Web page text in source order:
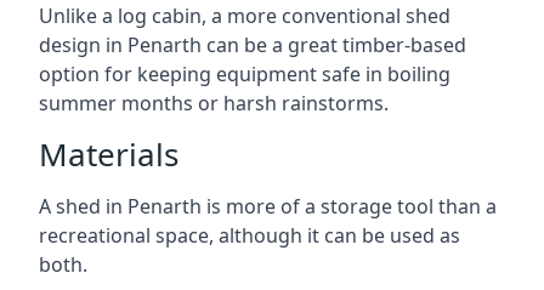
Unlike a log cabin, a more conventional shed
design in Penarth can be a great timber-based
option for keeping equipment safe in boiling
summer months or harsh rainstorms.
Materials
A shed in Penarth is more of a storage tool than a
recreational space, although it can be used as
both.